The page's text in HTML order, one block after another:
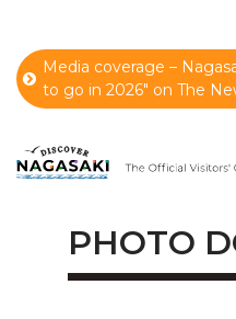
Media coverage –
to go in 2026" on The
PHOTO